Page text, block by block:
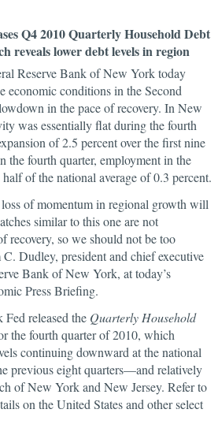
Q4 2010 Quarterly Household Debt
reveals lower debt levels in region
Reserve Bank of New York today
economic conditions in the Second
in the pace of recovery. In New
was essentially flat during the fourth
of 2.5 percent over the first nine
the fourth quarter, employment in the
of the national average of 0.3 percent.
of momentum in regional growth will
similar to this one are not
recovery, so we should not be too
Dudley, president and chief executive
Bank of New York, at today’s
Press Briefing.
released the Quarterly Household
the fourth quarter of 2010, which
continuing downward at the national
previous eight quarters—and relatively
of New York and New Jersey. Refer to
on the United States and other select